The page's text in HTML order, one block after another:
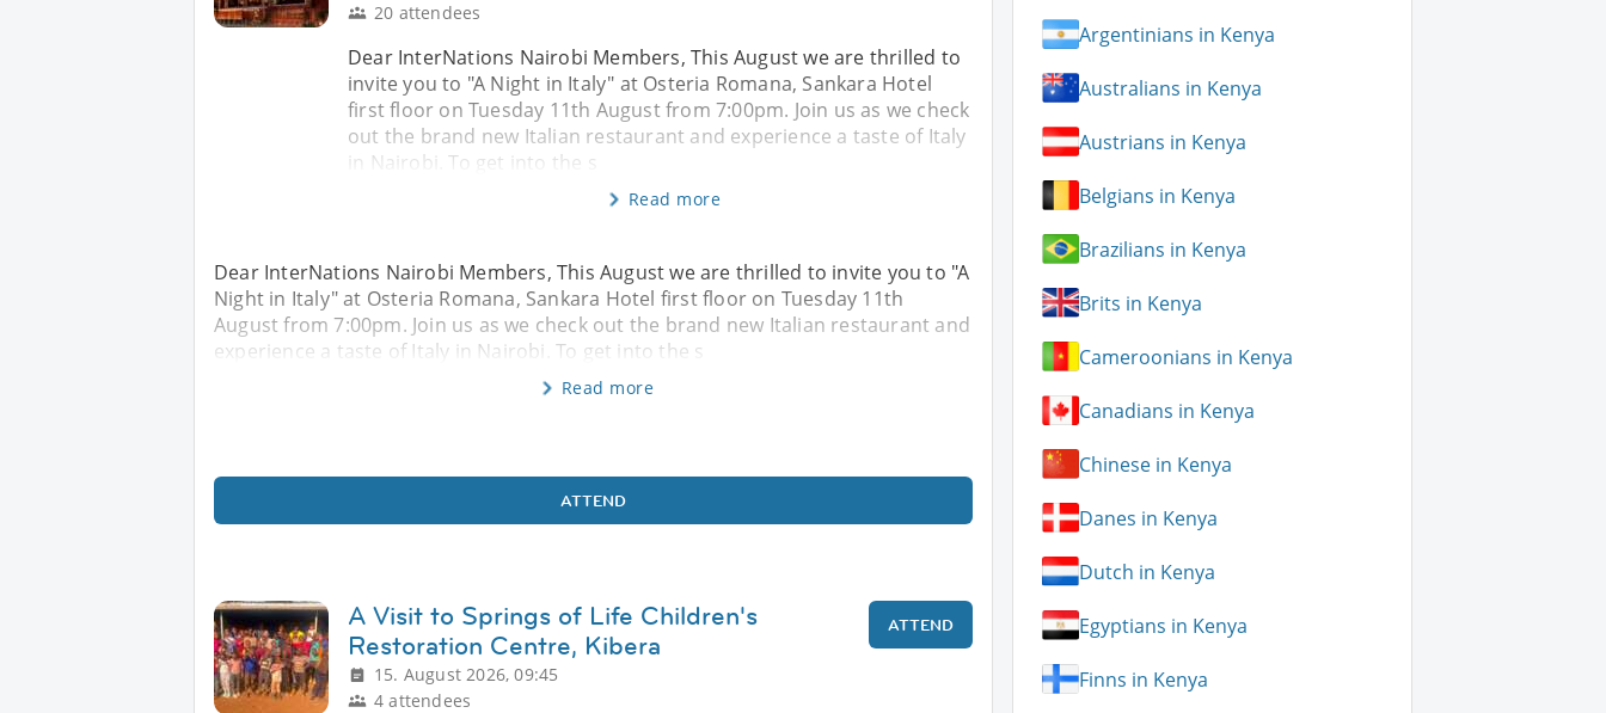
20 attendees
Dear InterNations Nairobi Members, This August we are thrilled to
invite you to "A Night in Italy" at Osteria Romana, Sankara Hotel
first floor on Tuesday 11th August from 7:00pm. Join us as we check
out the brand new Italian restaurant and experience a taste of Italy
in Nairobi. To get into the s
Read more
Dear InterNations Nairobi Members, This August we are thrilled to invite you to "A
Night in Italy" at Osteria Romana, Sankara Hotel first floor on Tuesday 11th
August from 7:00pm. Join us as we check out the brand new Italian restaurant and
experience a taste of Italy in Nairobi. To get into the s
Read more
ATTEND
A Visit to Springs of Life Children's
Restoration Centre, Kibera
15. August 2026, 09:45
4 attendees
ATTEND
Argentinians in Kenya
Australians in Kenya
Austrians in Kenya
Belgians in Kenya
Brazilians in Kenya
Brits in Kenya
Cameroonians in Kenya
Canadians in Kenya
Chinese in Kenya
Danes in Kenya
Dutch in Kenya
Egyptians in Kenya
Finns in Kenya